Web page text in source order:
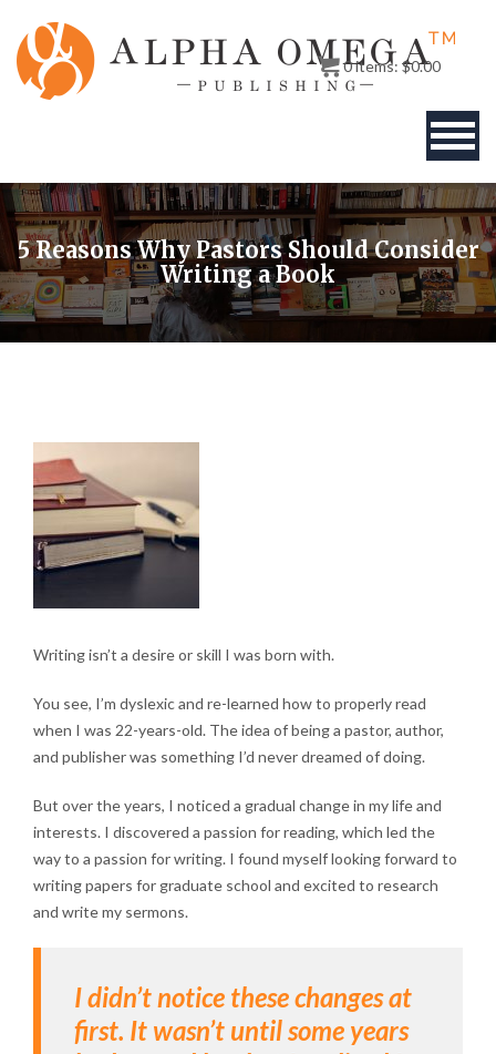
BOOKS
AUTHOR
PUBLISHERS
5 Reasons Why Pastors Should Consider
Writing a Book
Writing isn’t a desire or skill I was born with.
You see, I’m dyslexic and re-learned how to properly read
when I was 22-years-old. The idea of being a pastor, author,
and publisher was something I’d never dreamed of doing.
But over the years, I noticed a gradual change in my life and
interests. I discovered a passion for reading, which led the
way to a passion for writing. I found myself looking forward to
writing papers for graduate school and excited to research
and write my sermons.
I didn’t notice these changes at
first. It wasn’t until some years
0items: $0.00